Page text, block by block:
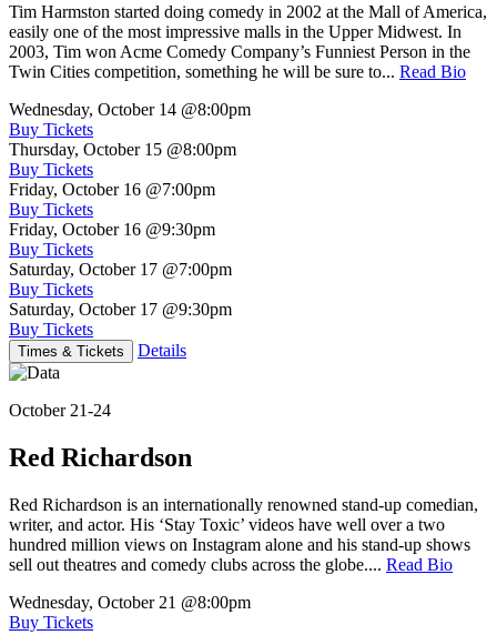
Tim Harmston started doing comedy in 2002 at the Mall of America,
easily one of the most impressive malls in the Upper Midwest. In
2003, Tim won Acme Comedy Company’s Funniest Person in the
Twin Cities competition, something he will be sure to... Read Bio
Wednesday, October 14 @8:00pm
Buy Tickets
Thursday, October 15 @8:00pm
Buy Tickets
Friday, October 16 @7:00pm
Buy Tickets
Friday, October 16 @9:30pm
Buy Tickets
Saturday, October 17 @7:00pm
Buy Tickets
Saturday, October 17 @9:30pm
Buy Tickets
Times & Tickets Details
October 21-24
Red Richardson
Red Richardson is an internationally renowned stand-up comedian,
writer, and actor. His ‘Stay Toxic’ videos have well over a two
hundred million views on Instagram alone and his stand-up shows
sell out theatres and comedy clubs across the globe.... Read Bio
Wednesday, October 21 @8:00pm
Buy Tickets